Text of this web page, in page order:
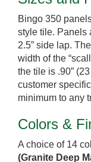
Bingo 350
style tile. Panels
2.5” side lap.
width of the
the tile is .90”
customer
minimum to any
Colors &
A choice of 14
(Granite Deep